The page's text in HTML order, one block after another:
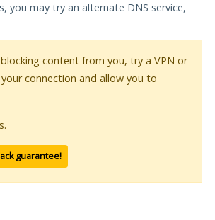
you may try an alternate DNS service,
content from you, try a VPN or
connection and allow you to
guarantee!